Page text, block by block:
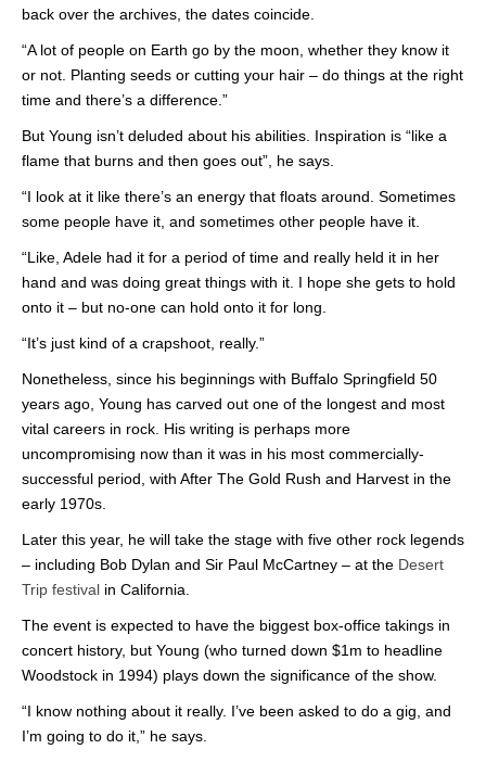
back over the archives, the dates coincide.
“A lot of people on Earth go by the moon, whether they know it
or not. Planting seeds or cutting your hair – do things at the right
time and there’s a difference.”
But Young isn’t deluded about his abilities. Inspiration is “like a
flame that burns and then goes out”, he says.
“I look at it like there’s an energy that floats around. Sometimes
some people have it, and sometimes other people have it.
“Like, Adele had it for a period of time and really held it in her
hand and was doing great things with it. I hope she gets to hold
onto it – but no-one can hold onto it for long.
“It’s just kind of a crapshoot, really.”
Nonetheless, since his beginnings with Buffalo Springfield 50
years ago, Young has carved out one of the longest and most
vital careers in rock. His writing is perhaps more
uncompromising now than it was in his most commercially-
successful period, with After The Gold Rush and Harvest in the
early 1970s.
Later this year, he will take the stage with five other rock legends
– including Bob Dylan and Sir Paul McCartney – at the Desert
Trip festival in California.
The event is expected to have the biggest box-office takings in
concert history, but Young (who turned down $1m to headline
Woodstock in 1994) plays down the significance of the show.
“I know nothing about it really. I’ve been asked to do a gig, and
I’m going to do it,” he says.